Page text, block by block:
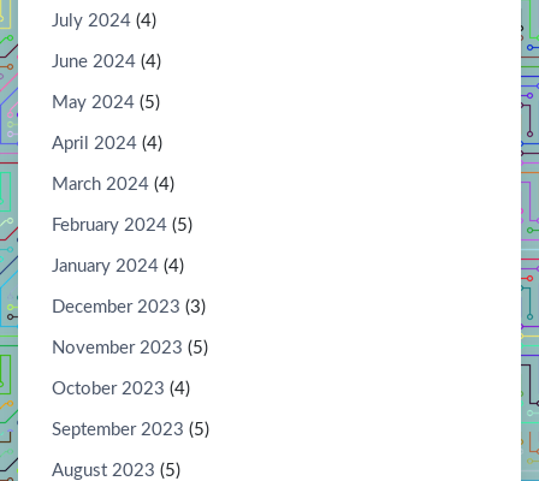
July 2024 (4)
June 2024 (4)
May 2024 (5)
April 2024 (4)
March 2024 (4)
February 2024 (5)
January 2024 (4)
December 2023 (3)
November 2023 (5)
October 2023 (4)
September 2023 (5)
August 2023 (5)